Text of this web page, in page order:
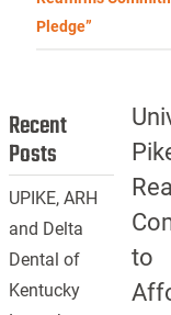
Pledge”
to
Recent
Posts
UPIKE, ARH
and Delta
Dental of
Kentucky